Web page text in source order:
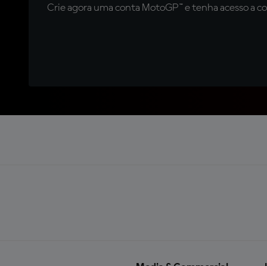
Crie agora uma conta MotoGP™ e tenha acesso a